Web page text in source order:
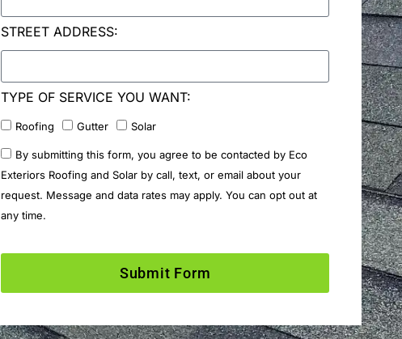
STREET ADDRESS:
TYPE OF SERVICE YOU WANT:
Roofing Gutter Solar
By submitting this form, you agree to be contacted by Eco
Exteriors Roofing and Solar by call, text, or email about your
request. Message and data rates may apply. You can opt out at
any time.
Submit Form